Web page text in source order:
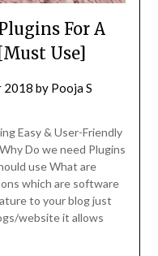
For A
Use]
2018 by Pooja S
Easy & User-Friendly
Do we need Plugins
use What are
which are software
to your blog just
website it allows